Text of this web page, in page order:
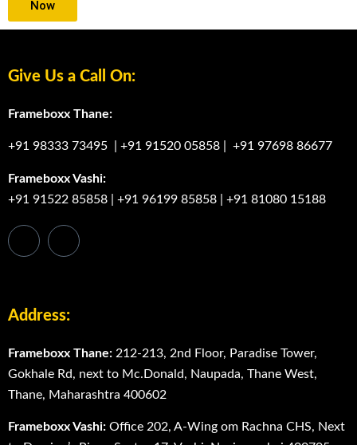
Now
Give Us a Call On:
Frameboxx Thane:
+91 98333 73495 +91 91520 05858 +91 97698 86677
Frameboxx Vashi:
+91 91522 85858
+91 96199 85858 +91 81080 15188
Address:
Frameboxx Thane: 212-213, 2nd Floor, Paradise Tower,
Gokhale Rd, next to Mc.Donald, Naupada, Thane West,
Thane, Maharashtra 400602
Frameboxx Vashi: Office 202, A-Wing om Rachna CHS, Next